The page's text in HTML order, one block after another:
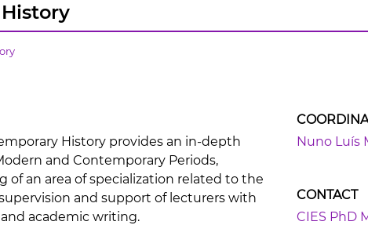
History provides an in-depth
and Contemporary Periods,
an area of specialization related to the
and support of lecturers with
academic writing.
Nuno Luís
CONTACT
CIES PhD